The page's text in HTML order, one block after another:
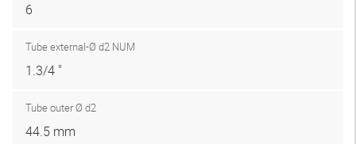
6
Tube external-Ø d2 NUM
1.3/4 "
Tube outer Ø d2
44.5 mm